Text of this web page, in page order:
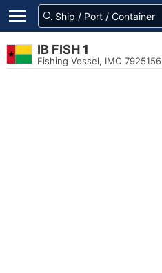
IB FISH 1
Fishing Vessel, IMO 7925156